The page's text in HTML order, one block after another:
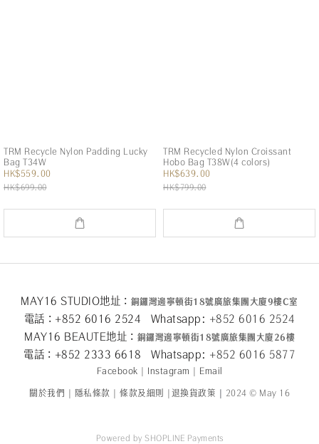
TRM Recycle Nylon Padding Lucky
Bag T34W
HK$559.00
HK$699.00
TRM Recycled Nylon Croissant
Hobo Bag T38W(4 colors)
HK$639.00
HK$799.00
MAY16 STUDIO地址： 銅鑼灣邊寧頓街18號廣旅集團大廈9樓C室
電話：+852 6016 2524 Whatsapp: +852 6016 2524
MAY16 BEAUTE地址： 銅鑼灣邊寧頓街18號廣旅集團大廈26樓
電話：+852 2333 6618 Whatsapp: +852 6016 5877
Facebook Instagram Email
關於我們 隱私條款 條款及細則 退換貨政策 2024 © May 16
Powered by SHOPLINE Payments